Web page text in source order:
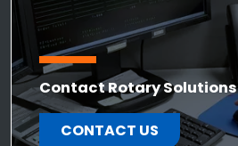
Contact Rotary Solutions
CONTACT US